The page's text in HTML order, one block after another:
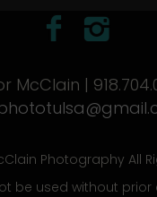
McClain |
Photography All
be used without prior